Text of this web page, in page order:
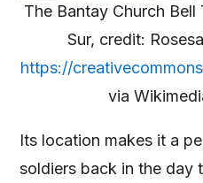
The Bantay Church
Sur, credit:
https://
via
Its location makes it a
soldiers back in the day